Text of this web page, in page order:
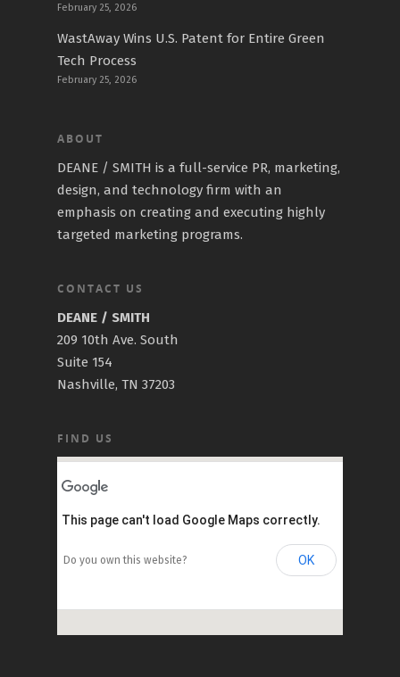
February 25, 2026
WastAway Wins U.S. Patent for Entire Green
Tech Process
February 25, 2026
ABOUT
DEANE / SMITH is a full-service PR, marketing,
design, and technology firm with an
emphasis on creating and executing highly
targeted marketing programs.
CONTACT US
DEANE / SMITH
209 10th Ave. South
Suite 154
Nashville, TN 37203
FIND US
This page can't load Google Maps correctly.
Do you own this website? OK